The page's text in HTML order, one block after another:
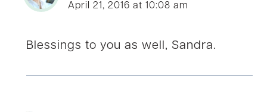
April 21, 2016 at 10:08 am
Blessings to you as well, Sandra.